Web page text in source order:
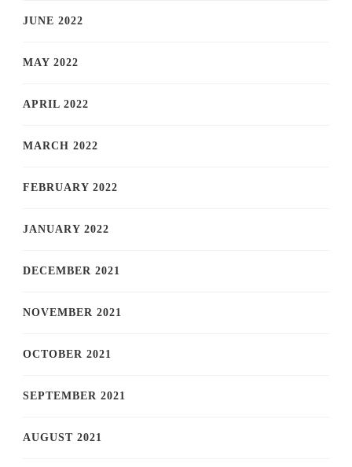
JUNE 2022
MAY 2022
APRIL 2022
MARCH 2022
FEBRUARY 2022
JANUARY 2022
DECEMBER 2021
NOVEMBER 2021
OCTOBER 2021
SEPTEMBER 2021
AUGUST 2021